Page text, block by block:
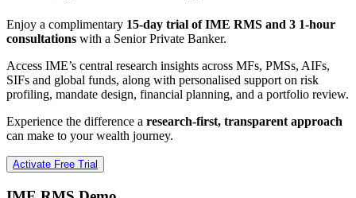
Enjoy a complimentary 15-day trial of IME RMS and 3 1-hour
consultations with a Senior Private Banker.
Access IME’s central research insights across MFs, PMSs, AIFs,
SIFs and global funds, along with personalised support on risk
profiling, mandate design, financial planning, and a portfolio review.
Experience the difference a research-first, transparent approach
can make to your wealth journey.
Activate Free Trial